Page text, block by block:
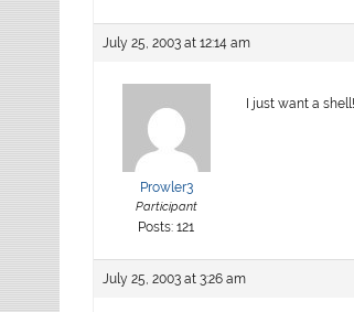
July 25, 2003 at 12:14 am
Prowler3
Participant
Posts: 121
I just want a shell!
July 25, 2003 at 3:26 am